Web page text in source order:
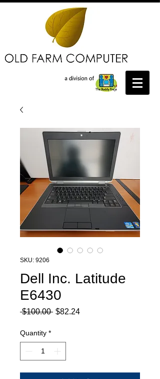
SKU: 9206
Dell Inc. Latitude
E6430
$100.00 Regular
$82.24Sale
Quantity *